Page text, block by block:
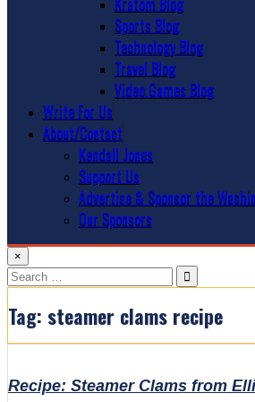
Sports Blog
Technology Blog
Travel Blog
Video Games Blog
Write For Us
About/Contact
Kendall Jones
Support Us
Advertise & Sponsor the
Our Sponsors
×
Search
for:
Tag: steamer clams recipe
Recipe: Steamer Clams from